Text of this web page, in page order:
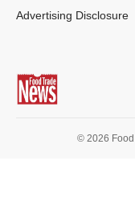
Advertising Disclosure
© 2026